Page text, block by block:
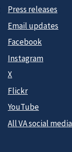
Press releases
Email updates
Facebook
Instagram
X
Flickr
YouTube
All VA social media